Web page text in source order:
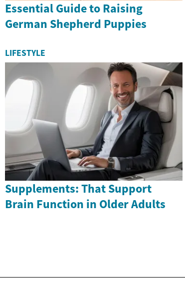
Essential Guide to Raising
German Shepherd Puppies
LIFESTYLE
Supplements: That Support
Brain Function in Older Adults